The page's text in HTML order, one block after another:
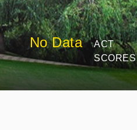
No Data
ACT
SCORES